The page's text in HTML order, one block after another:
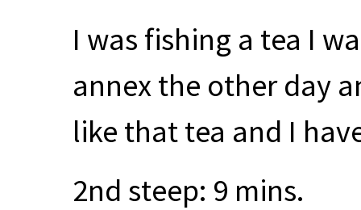
I was fishing a tea I
annex the other day
like that tea and I
2nd steep: 9 mins.